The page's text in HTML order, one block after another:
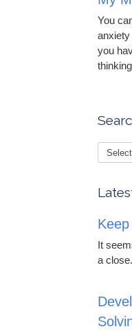
You
you
It
a